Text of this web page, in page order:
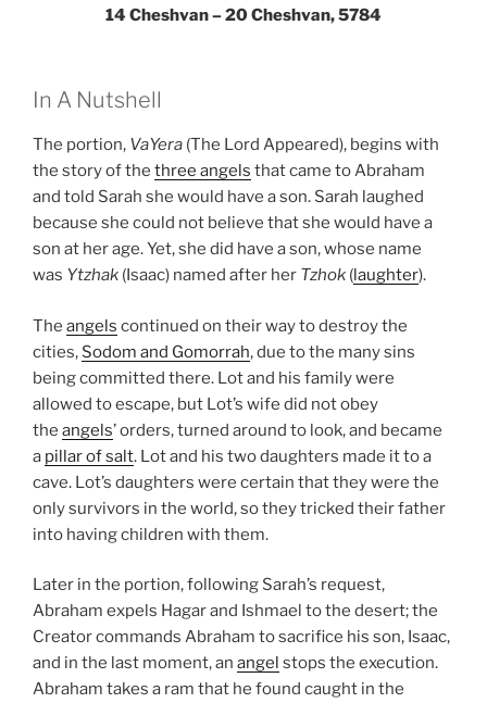
14 Cheshvan – 20 Cheshvan, 5784
In A Nutshell
The portion, VaYera (The Lord Appeared), begins with
the story of the three angels that came to Abraham
and told Sarah she would have a son. Sarah laughed
because she could not believe that she would have a
son at her age. Yet, she did have a son, whose name
was Ytzhak (Isaac) named after her Tzhok ( laughter).
The angels continued on their way to destroy the
cities, Sodom and Gomorrah, due to the many sins
being committed there. Lot and his family were
allowed to escape, but Lot’s wife did not obey
the angels’ orders, turned around to look, and became
a pillar of salt. Lot and his two daughters made it to a
cave. Lot’s daughters were certain that they were the
only survivors in the world, so they tricked their father
into having children with them.
Later in the portion, following Sarah’s request,
Abraham expels Hagar and Ishmael to the desert; the
Creator commands Abraham to sacrifice his son, Isaac,
and in the last moment, an angel stops the execution.
Abraham takes a ram that he found caught in the